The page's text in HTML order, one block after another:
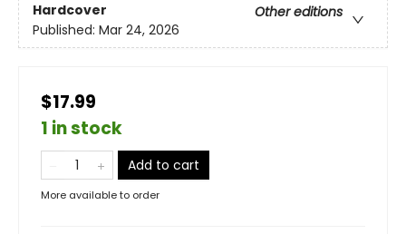
Hardcover
Other editions
Published: Mar 24, 2026
$17.99
1 in stock
Add to cart
More available to order